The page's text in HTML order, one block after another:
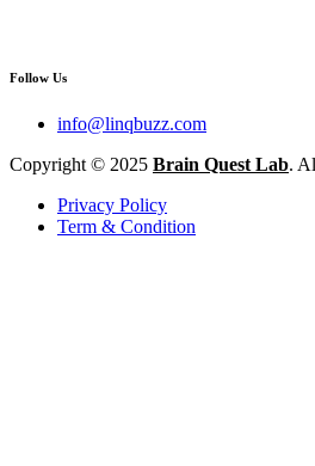
Follow Us
info@linqbuzz.com
Copyright © 2025 Brain Quest Lab.
Privacy Policy
Term & Condition